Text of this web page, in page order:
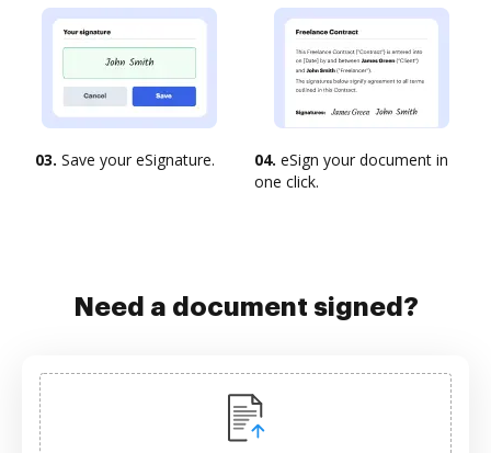
03. Save your eSignature. 04. eSign your document in
one click.
Need a document signed?